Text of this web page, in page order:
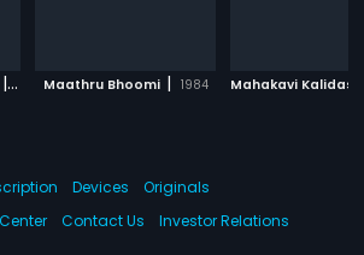
| 1986Maathru Bhoomi | 1984 Mahakavi Kalidasu
Devices
Originals
Contact Us Investor Relations